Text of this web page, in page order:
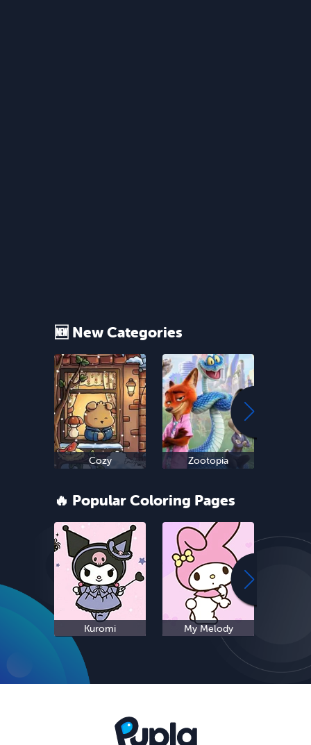
🆕 New Categories
Cozy Zootopia
🔥 Popular Coloring Pages
Kuromi My Melody